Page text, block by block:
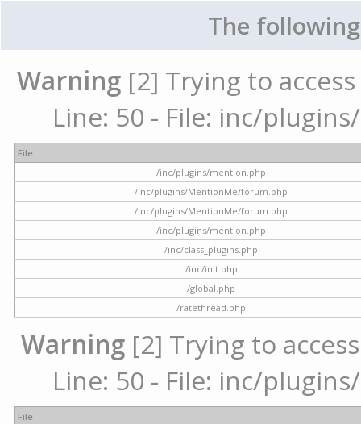
The
Warning [2] Trying to
Line: 50 - File: inc/
File
/inc/plugins/mention.php
/inc/plugins/MentionMe/forum.php
/inc/plugins/MentionMe/forum.php
/inc/plugins/mention.php
/inc/class_plugins.php
/inc/init.php
/global.php
/ratethread.php
Warning [2] Trying to
Line: 50 - File: inc/
File